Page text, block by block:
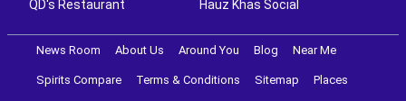
QD's Restaurant
Hauz Khas Social
News Room About Us Around You Blog Near Me
Spirits Compare Terms & Conditions Sitemap Places